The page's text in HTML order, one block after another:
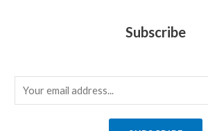
Subscribe
m